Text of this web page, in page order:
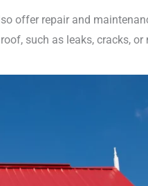
offer repair and
such as leaks, cracks,